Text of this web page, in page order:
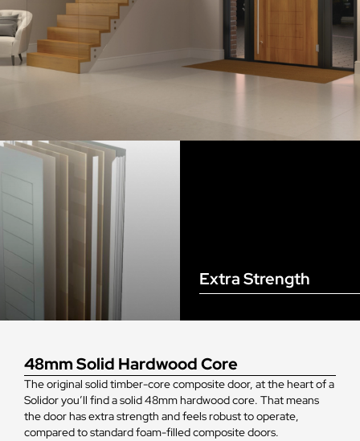
48mm Solid Hardwood Core
The original solid timber-core composite door, at the heart of a
Solidor you’ll find a solid 48mm hardwood core. That means
the door has extra strength and feels robust to operate,
compared to standard foam-filled composite doors.
Extra Strength